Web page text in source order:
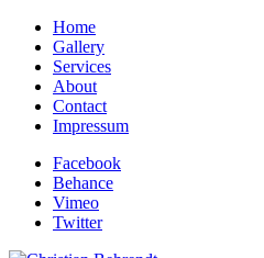
Home
Gallery
Services
About
Contact
Impressum
Facebook
Behance
Vimeo
Twitter